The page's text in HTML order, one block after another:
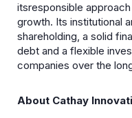
itsresponsible
growth. Its institutional
shareholding, a solid
debt and a flexible
companies over the
About Cathay